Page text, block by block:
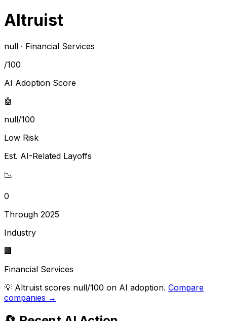
Altruist
null · Financial Services
/100
AI Adoption Score
🤖
null/100
Low Risk
Est. AI-Related Layoffs
📉
0
Through 2025
Industry
🏢
Financial Services
💡 Altruist scores null/100 on AI adoption. Compare
companies →